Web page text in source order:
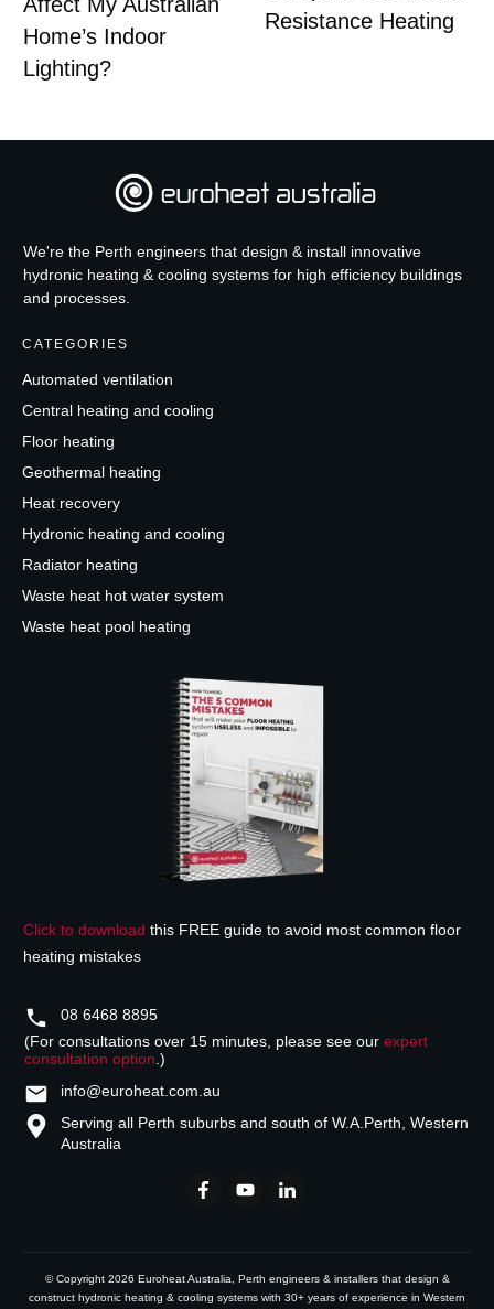
Affect My Australian
Home’s Indoor
Lighting?
Resistance Heating
We're the Perth engineers that design & install innovative
hydronic heating & cooling systems for high efficiency buildings
and processes.
CATEGORIES
Automated ventilation
Central heating and cooling
Floor heating
Geothermal heating
Heat recovery
Hydronic heating and cooling
Radiator heating
Waste heat hot water system
Waste heat pool heating
Click to download this FREE guide to avoid most common floor
heating mistakes
08 6468 8895
(For consultations over 15 minutes, please see our expert
consultation option.)
info@euroheat.com.au
Serving all Perth suburbs and south of W.A.Perth, Western
Australia
© Copyright 2026 Euroheat Australia , Perth engineers & installers that design &
construct hydronic heating & cooling systems with 30+ years of experience in Western